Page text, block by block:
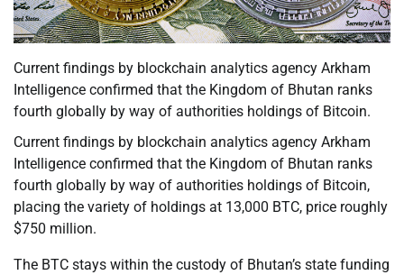
Current findings by blockchain analytics agency Arkham
Intelligence confirmed that the Kingdom of Bhutan ranks
fourth globally by way of authorities holdings of Bitcoin.
Current findings by blockchain analytics agency Arkham
Intelligence confirmed that the Kingdom of Bhutan ranks
fourth globally by way of authorities holdings of Bitcoin,
placing the variety of holdings at 13,000 BTC, price roughly
$750 million.
The BTC stays within the custody of Bhutan’s state funding